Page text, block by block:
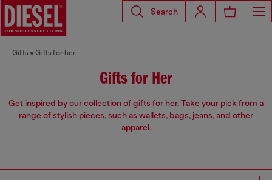
Search
Gifts Gifts for her
Gifts for Her
Get inspired by our collection of gifts for her. Take your pick from a
range of stylish pieces, such as wallets, bags, jeans, and other
apparel.